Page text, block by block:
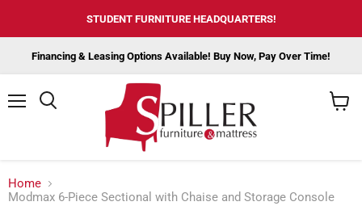
STUDENT FURNITURE HEADQUARTERS!
Financing & Leasing Options Available! Buy Now, Pay Over Time!
Home
Modmax 6-Piece Sectional with Chaise and Storage Console